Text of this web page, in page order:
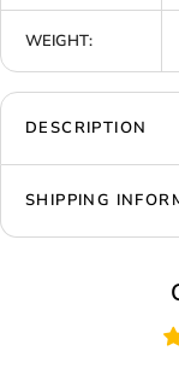
WEIGHT:
DESCRIPTION
SHIPPING